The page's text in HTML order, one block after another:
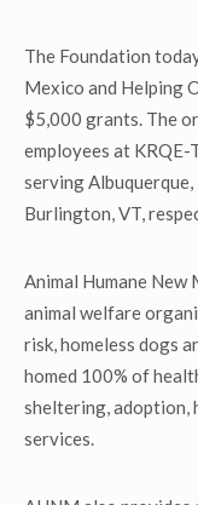
The Foundation
Mexico and Helping
$5,000 grants. The
employees at
serving
Burlington, VT,
Animal Humane New
animal welfare
risk, homeless dogs
homed 100% of
sheltering, adoption,
services.